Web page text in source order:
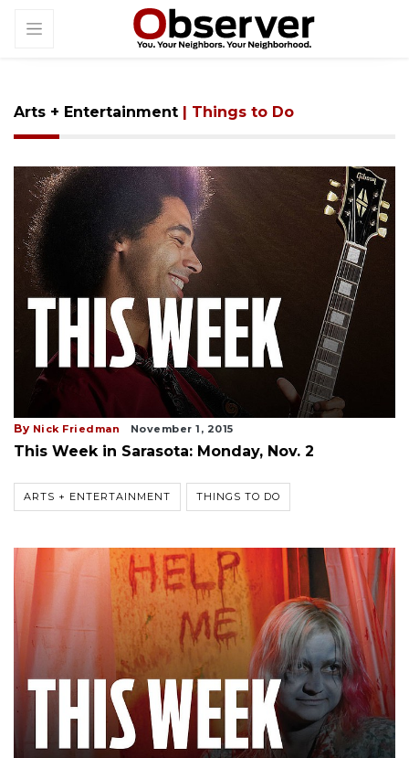
Arts + Entertainment | Things to Do
By Nick Friedman November 1, 2015
This Week in Sarasota: Monday, Nov. 2
ARTS + ENTERTAINMENT THINGS TO DO